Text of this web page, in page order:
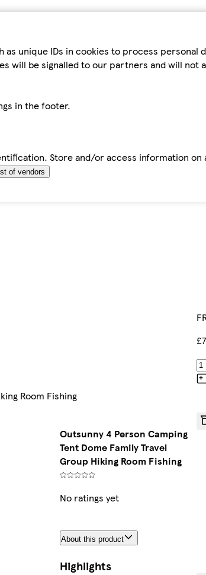
unique IDs in cookies to process personal
will be signalled to our partners and will not
in the footer.
Store and/or access information
of vendors
Room Fishing
Outsunny 4 Person Camping
Tent Dome Family Travel
Group Hiking Room Fishing
No ratings yet
About this product
Highlights